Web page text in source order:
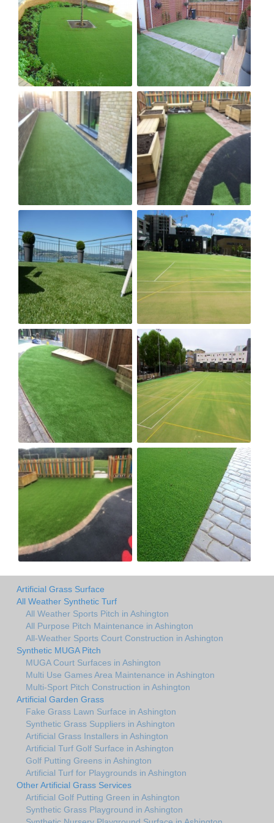
Artificial Grass Surface
All Weather Synthetic Turf
All Weather Sports Pitch in Ashington
All Purpose Pitch Maintenance in Ashington
All-Weather Sports Court Construction in Ashington
Synthetic MUGA Pitch
MUGA Court Surfaces in Ashington
Multi Use Games Area Maintenance in Ashington
Multi-Sport Pitch Construction in Ashington
Artificial Garden Grass
Fake Grass Lawn Surface in Ashington
Synthetic Grass Suppliers in Ashington
Artificial Grass Installers in Ashington
Artificial Turf Golf Surface in Ashington
Golf Putting Greens in Ashington
Artificial Turf for Playgrounds in Ashington
Other Artificial Grass Services
Artificial Golf Putting Green in Ashington
Synthetic Grass Playground in Ashington